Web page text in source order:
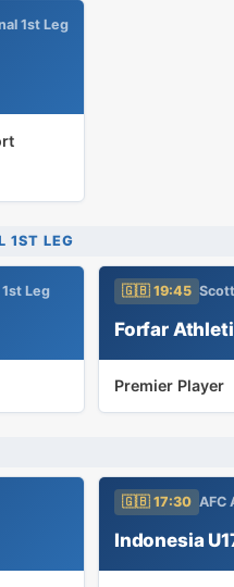
1st Leg
1ST LEG
Leg 🇬🇧 19:45
Forfar
Premier Player
🇬🇧 17:30 AFC
Indonesia